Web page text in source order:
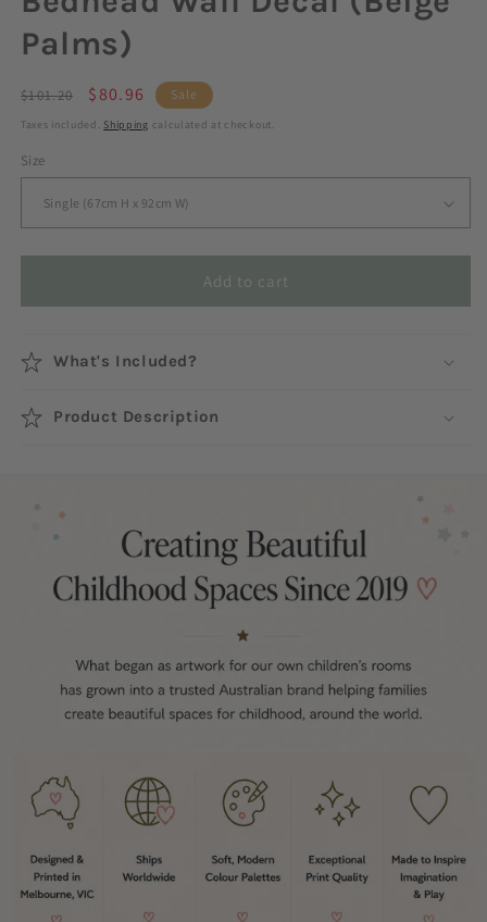
Palms)
Regular
price
$101.20
Sale
price
$80.96 Sale
Taxes included. Shipping calculated at checkout.
Size
Add to cart
What's Included?
Product Description